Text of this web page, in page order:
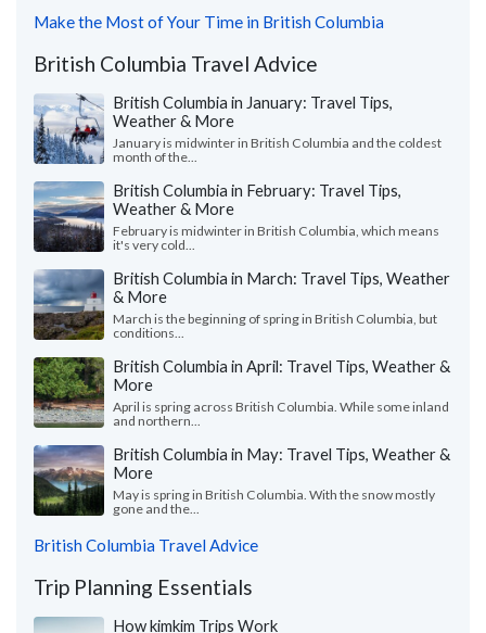
Make the Most of Your Time in British Columbia
British Columbia Travel Advice
British Columbia in January: Travel Tips,
Weather & More
January is midwinter in British Columbia and the coldest
month of the...
British Columbia in February: Travel Tips,
Weather & More
February is midwinter in British Columbia, which means
it's very cold...
British Columbia in March: Travel Tips, Weather
& More
March is the beginning of spring in British Columbia, but
conditions...
British Columbia in April: Travel Tips, Weather &
More
April is spring across British Columbia. While some inland
and northern...
British Columbia in May: Travel Tips, Weather &
More
May is spring in British Columbia. With the snow mostly
gone and the...
British Columbia Travel Advice
Trip Planning Essentials
How kimkim Trips Work